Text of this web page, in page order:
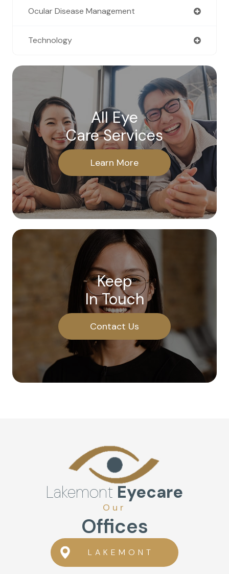
Ocular Disease Management
Technology
All Eye
Care Services
Learn More
Keep
In Touch
Contact Us
Our
Offices
LAKEMONT
Lakemont Eyecare